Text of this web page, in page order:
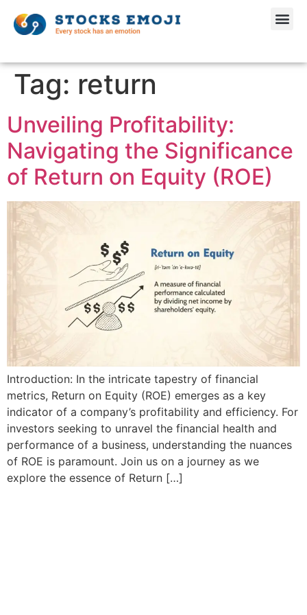
Tag: return
Unveiling Profitability:
Navigating the Significance
of Return on Equity (ROE)
Introduction: In the intricate tapestry of financial
metrics, Return on Equity (ROE) emerges as a key
indicator of a company’s profitability and efficiency. For
investors seeking to unravel the financial health and
performance of a business, understanding the nuances
of ROE is paramount. Join us on a journey as we
explore the essence of Return […]